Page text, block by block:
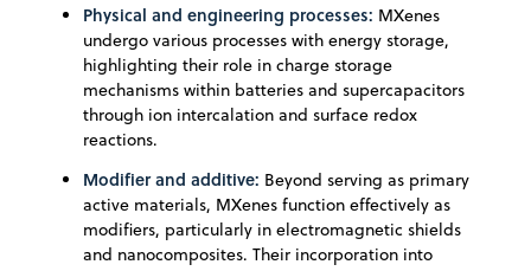
Physical and engineering processes: MXenes
undergo various processes with energy storage,
highlighting their role in charge storage
mechanisms within batteries and supercapacitors
through ion intercalation and surface redox
reactions.
Modifier and additive: Beyond serving as primary
active materials, MXenes function effectively as
modifiers, particularly in electromagnetic shields
and nanocomposites. Their incorporation into